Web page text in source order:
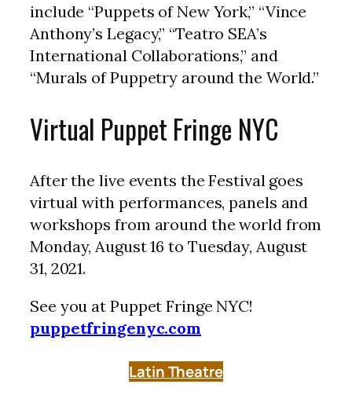
include “Puppets of New York,” “Vince
Anthony’s Legacy,” “Teatro SEA’s
International Collaborations,” and
“Murals of Puppetry around the World.”
Virtual Puppet Fringe NYC
After the live events the Festival goes
virtual with performances, panels and
workshops from around the world from
Monday, August 16 to Tuesday, August
31, 2021.
See you at Puppet Fringe NYC!
puppetfringenyc.com
Latin Theatre